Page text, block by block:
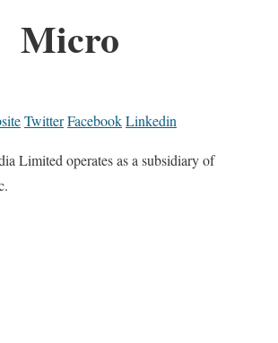
Micro
TwitterFacebookLinkedin
Limited operates as a subsidiary of